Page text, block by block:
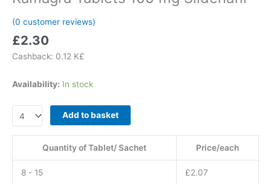
(0 customer reviews)
£2.30
Cashback: 0.12 K£
Availability: In stock
Kamagra
Tablets
100
quantity
Add to basket
Quantity of Tablet/ Sachet Price/each
8 - 15 £2.07